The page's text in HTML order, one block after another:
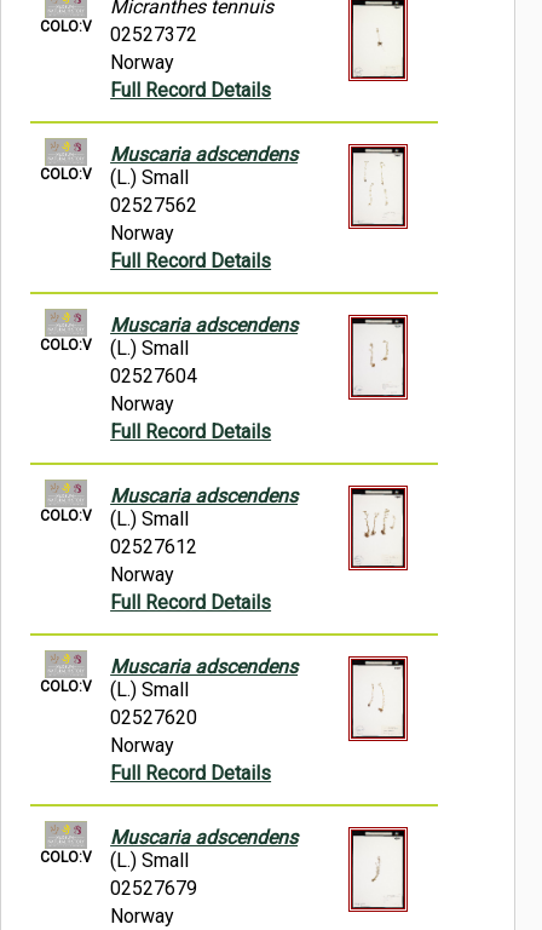
COLO:V
Micranthes tennuis
02527372
Norway
Full Record Details
COLO:V
Muscaria adscendens
(L.) Small
02527562
Norway
Full Record Details
COLO:V
Muscaria adscendens
(L.) Small
02527604
Norway
Full Record Details
COLO:V
Muscaria adscendens
(L.) Small
02527612
Norway
Full Record Details
COLO:V
Muscaria adscendens
(L.) Small
02527620
Norway
Full Record Details
COLO:V
Muscaria adscendens
(L.) Small
02527679
Norway